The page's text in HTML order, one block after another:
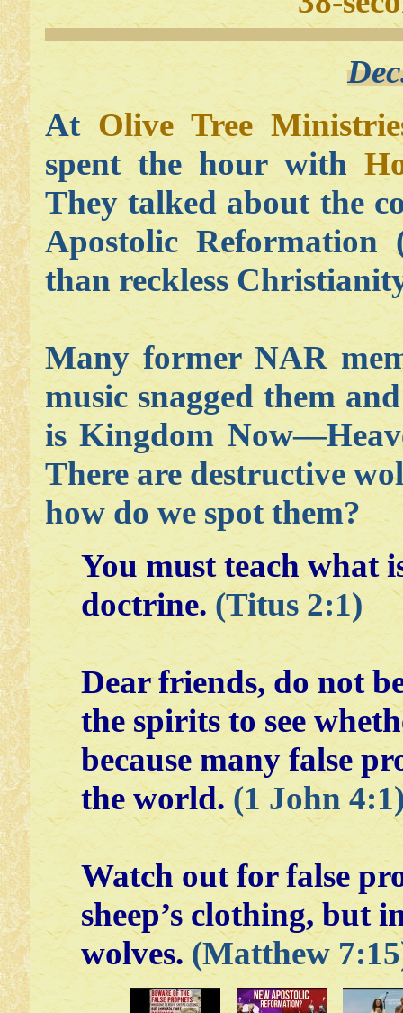
At Olive Tree
spent the hour with
They talked about the
Apostolic
than reckless
Many former NAR
music snagged them
is Kingdom
There are destructive
how do we spot them?
You must teach what
doctrine.(Titus 2:1)
Dear friends, do not
the spirits to see
because many false
the world.(1 John
Watch out for false
sheep’s clothing, but
wolves.(Matthew